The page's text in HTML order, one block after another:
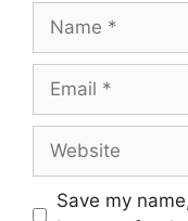
Name
Email
Website
Save my